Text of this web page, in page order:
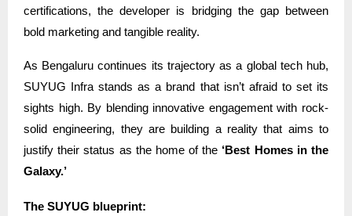
certifications, the developer is bridging the gap between
bold marketing and tangible reality.
As Bengaluru continues its trajectory as a global tech hub,
SUYUG Infra stands as a brand that isn’t afraid to set its
sights high. By blending innovative engagement with rock-
solid engineering, they are building a reality that aims to
justify their status as the home of the ‘Best Homes in the
Galaxy.’
The SUYUG blueprint: